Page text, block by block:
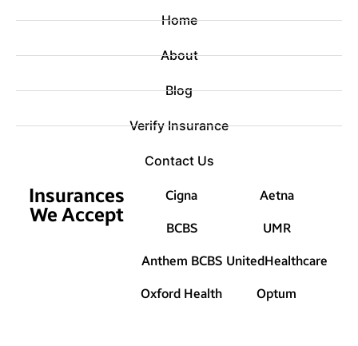
Home
About
Blog
Verify Insurance
Contact Us
Insurances
We Accept
Cigna
BCBS
Anthem BCBS
Oxford Health
Aetna
UMR
UnitedHealthcare
Optum